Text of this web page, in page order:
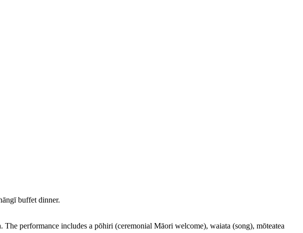
buffet dinner.
performance includes a pōhiri (ceremonial Māori welcome), waiata (song), mōteatea